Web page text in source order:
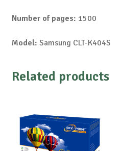
Number of pages: 1500
Model: Samsung CLT-K404S
Related products